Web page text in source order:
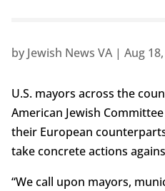
by Jewish News VA| Aug
U.S. mayors across the
American Jewish
their European
take concrete actions
“We call upon mayors,